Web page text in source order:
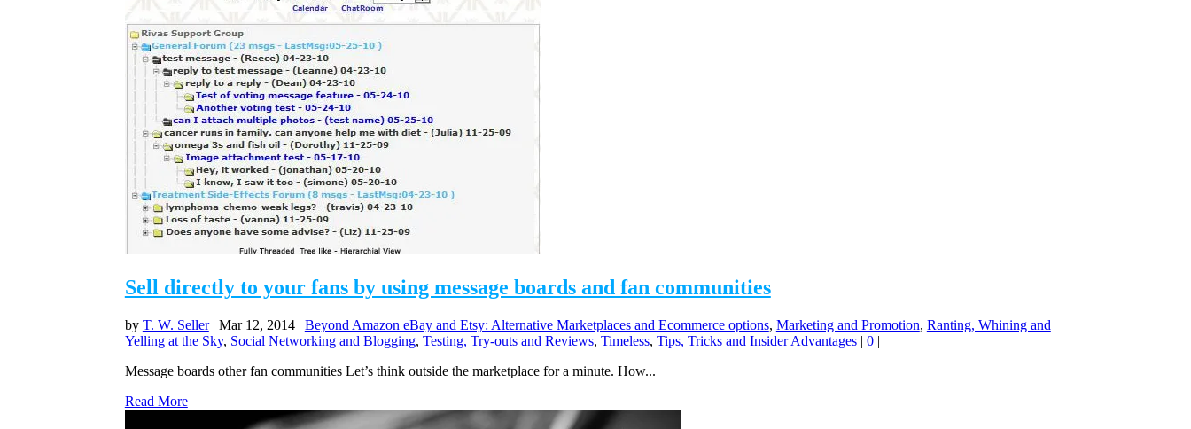
Sell directly to your fans by using message boards and fan communities
by T. W. Seller| Mar 12, 2014| Beyond Amazon eBay and Etsy: Alternative Marketplaces and Ecommerce options, Marketing and Promotion, Ranting, Whining and
Yelling at the Sky, Social Networking and Blogging, Testing, Try-outs and Reviews, Timeless, Tips, Tricks and Insider Advantages| 0 |
Message boards other fan communities Let’s think outside the marketplace for a minute. How...
Read More